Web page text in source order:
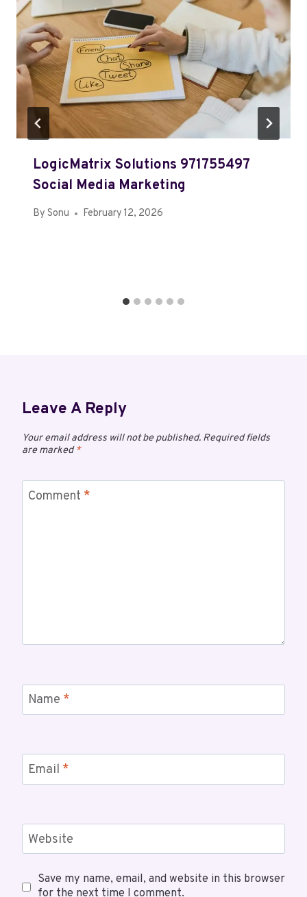
LogicMatrix Solutions 971755497
Social Media Marketing
By Sonu February 12, 2026
Leave A Reply
Your email address will not be published. Required fields
are marked*
Comment *
Name *
Email *
Website
Save my name, email, and website in this browser
for the next time I comment.